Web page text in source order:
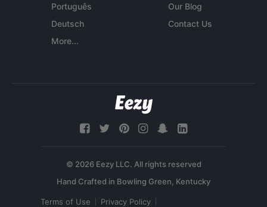
Português
Deutsch
More...
Our Blog
Contact Us
© 2026 Eezy LLC. All rights reserved
Terms of Use Privacy Policy